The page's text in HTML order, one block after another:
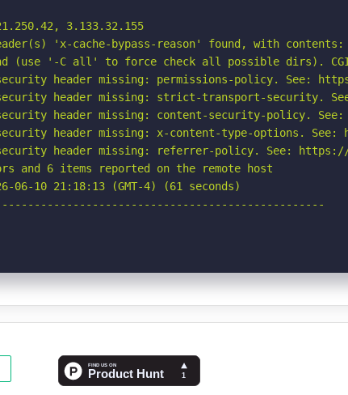
3.133.32.155
'x-cache-bypass-reason' found, with
(use '-C all' to force check all possible dirs).
header missing: permissions-policy. See:
header missing: strict-transport-security.
header missing: content-security-policy. See:
header missing: x-content-type-options. See:
header missing: referrer-policy. See: https://
and 6 items reported on the remote host
10 21:18:13 (GMT-4) (61 seconds)